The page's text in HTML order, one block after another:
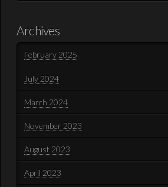
Archives
February 2025
July 2024
March 2024
November 2023
August 2023
April 2023